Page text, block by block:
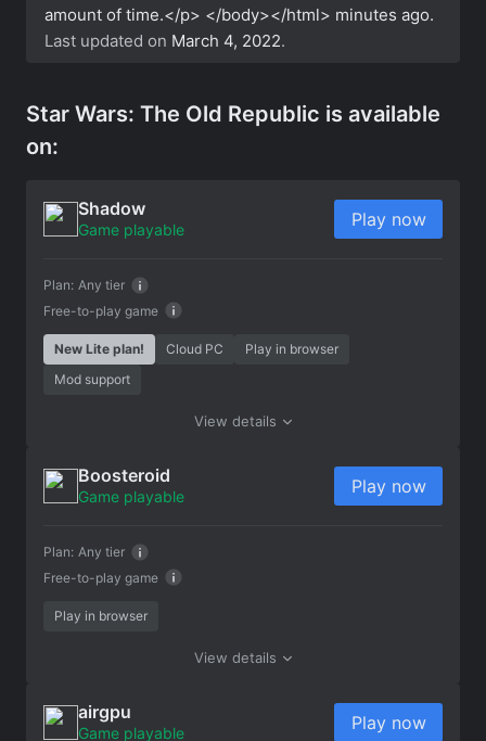
amount of time.</p> </body></html> minutes ago.
Last updated on March 4, 2022.
Star Wars: The Old Republic is available
on:
Shadow
Game playable
Free-to-play game
Plan: Any tier
Play now
New Lite plan! Cloud PC
Play in browser
Mod support
View details
Boosteroid
Game playable
Free-to-play game
Plan: Any tier
Play now
Play in browser
View details
airgpu
Game playable Play now